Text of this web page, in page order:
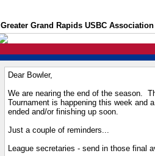
Greater Grand Rapids USBC Association
Dear Bowler,
We are nearing the end of the season.
Tournament is happening this week and
ended and/or finishing up soon.
Just a couple of reminders...
League secretaries - send in those final